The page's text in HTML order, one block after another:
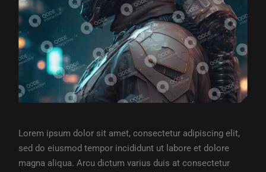
Lorem ipsum dolor sit amet, consectetur adipiscing elit,
sed do eiusmod tempor incididunt ut labore et dolore
magna aliqua. Arcu dictum varius duis at consectetur